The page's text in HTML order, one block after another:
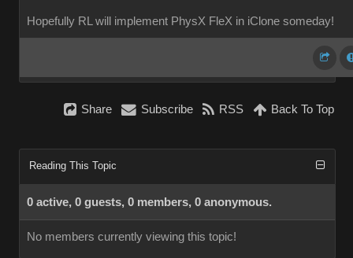
Hopefully RL will implement PhysX FleX in iClone someday!
Share Subscribe RSS Back To Top
Reading This Topic
0 active, 0 guests, 0 members, 0 anonymous.
No members currently viewing this topic!